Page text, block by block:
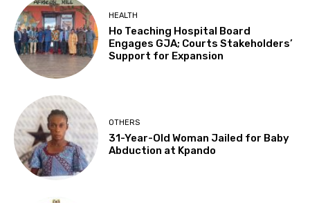
HEALTH
Ho Teaching Hospital Board
Engages GJA; Courts Stakeholders’
Support for Expansion
OTHERS
31-Year-Old Woman Jailed for Baby
Abduction at Kpando